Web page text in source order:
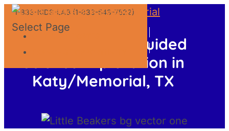
1-833-KIDS-LAB (1-833-543-7522)
GIFT CERTIFICATES
Select Page
Open Lab: Self-Guided
Science Exploration in
Katy/Memorial, TX